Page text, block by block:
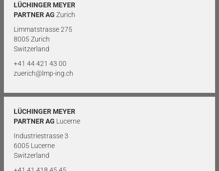
LÜCHINGER MEYER
PARTNER AG Zurich
Limmatstrasse 275
8005 Zurich
Switzerland
+41 44 421 43 00
zuerich@lmp-ing.ch
LÜCHINGER MEYER
PARTNER AG Lucerne
Industriestrasse 3
6005 Lucerne
Switzerland